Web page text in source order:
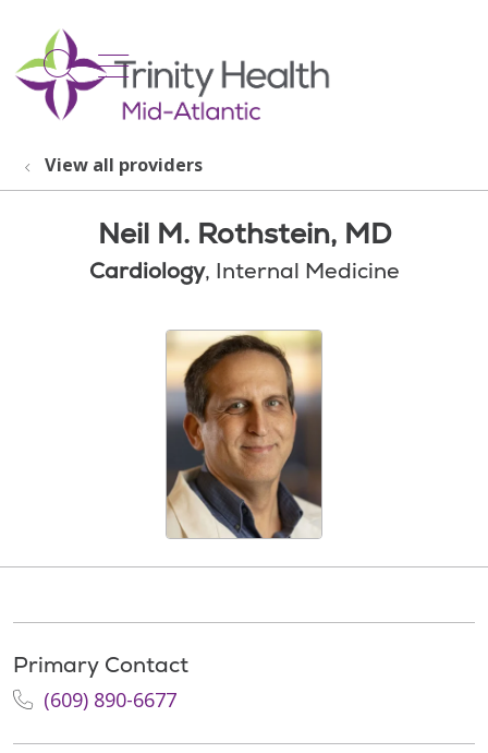
search
show off canvas menu
View all providers
Neil M. Rothstein, MD
Cardiology, Internal Medicine
Primary Contact
(609) 890-6677